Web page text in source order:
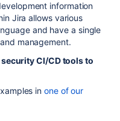
information
Jira allows various
and have a single
management.
CI/CD tools to
inone of our